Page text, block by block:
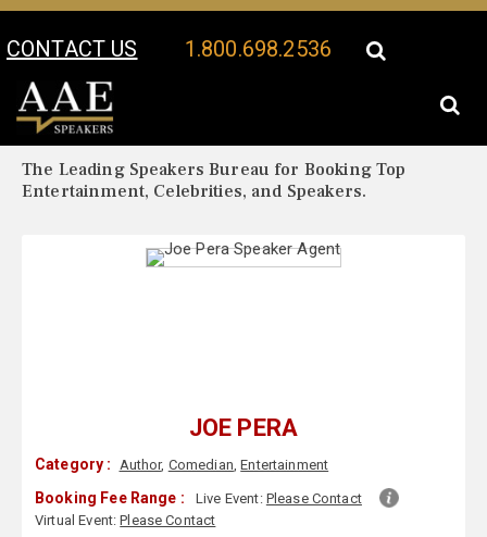
CONTACT US 1.800.698.2536
Your Location:
The Leading Speakers Bureau for Booking Top
Entertainment, Celebrities, and Speakers.
JOE PERA
Category : Author, Comedian,Entertainment
Booking Fee Range : Live Event: Please Contact
Virtual Event:Please Contact